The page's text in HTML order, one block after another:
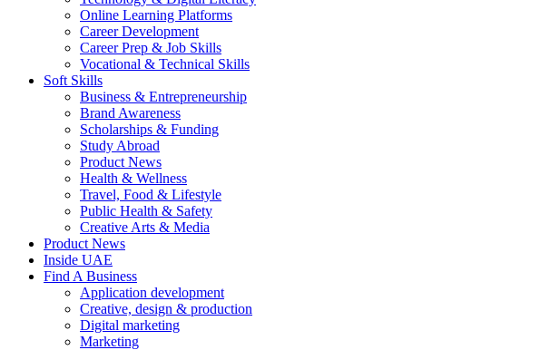
Online Learning Platforms
Career Development
Career Prep & Job Skills
Vocational & Technical Skills
Soft Skills
Business & Entrepreneurship
Brand Awareness
Scholarships & Funding
Study Abroad
Product News
Health & Wellness
Travel, Food & Lifestyle
Public Health & Safety
Creative Arts & Media
Product News
Inside UAE
Find A Business
Application development
Creative, design & production
Digital marketing
Marketing